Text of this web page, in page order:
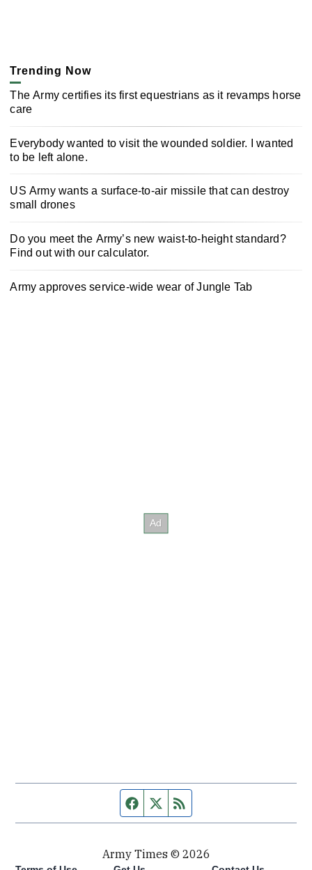
Trending Now
The Army certifies its first equestrians as it revamps horse
care
Everybody wanted to visit the wounded soldier. I wanted
to be left alone.
US Army wants a surface-to-air missile that can destroy
small drones
Do you meet the Army’s new waist-to-height standard?
Find out with our calculator.
Army approves service-wide wear of Jungle Tab
Facebook page
Twitter feed
Army Times © 2026